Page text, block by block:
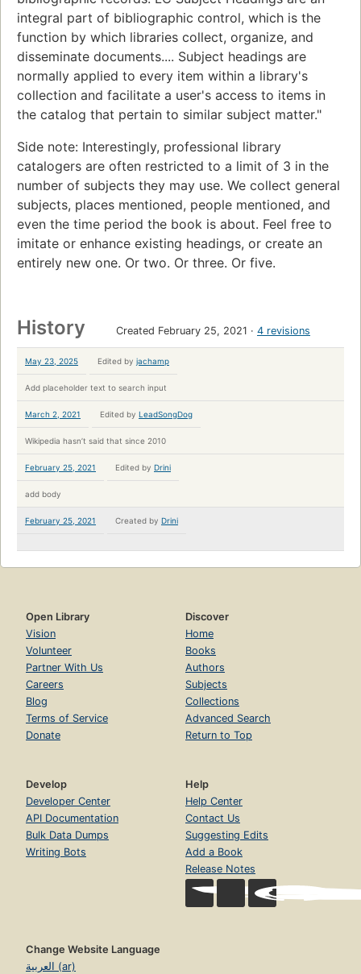
integral part of bibliographic control, which is the
function by which libraries collect, organize, and
disseminate documents.... Subject headings are
normally applied to every item within a library's
collection and facilitate a user's access to items in
the catalog that pertain to similar subject matter."
Side note: Interestingly, professional library
catalogers are often restricted to a limit of 3 in the
number of subjects they may use. We collect general
subjects, places mentioned, people mentioned, and
even the time period the book is about. Feel free to
imitate or enhance existing headings, or create an
entirely new one. Or two. Or three. Or five.
History Created February 25, 2021 4 revisions
May 23, 2025 Edited by jachamp
Add placeholder text to search input
March 2, 2021 Edited by LeadSongDog
Wikipedia hasn’t said that since 2010
February 25, 2021 Edited by Drini
add body
February 25, 2021 Created by Drini
Open Library
Vision
Volunteer
Partner With Us
Careers
Blog
Terms of Service
Donate
Discover
Home
Books
Authors
Subjects
Collections
Advanced Search
Return to Top
Develop
Developer Center
API Documentation
Bulk Data Dumps
Writing Bots
Help
Help Center
Contact Us
Suggesting Edits
Add a Book
Release Notes
Change Website Language
العربية (ar)